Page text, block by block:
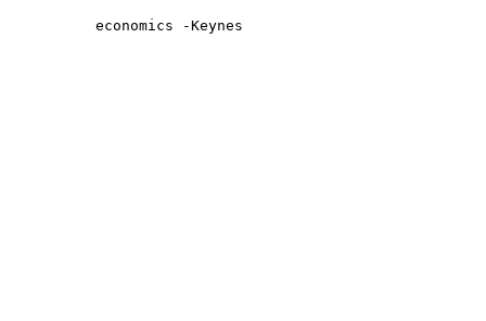
economics -Keynes